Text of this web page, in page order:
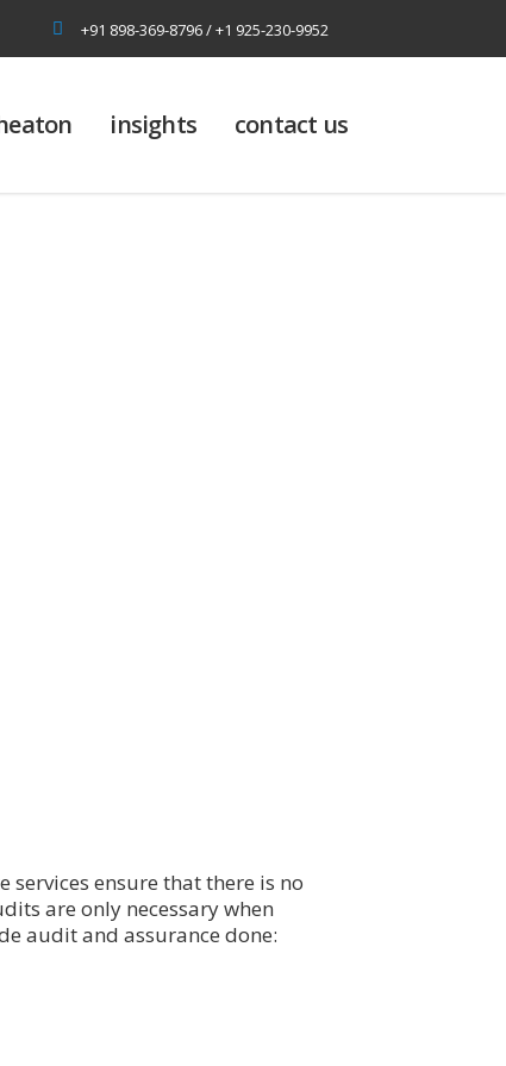
+91 898-369-8796 / +1 925-230-9952
insights contact us
ensure that there is no
are only necessary when
audit and assurance done: